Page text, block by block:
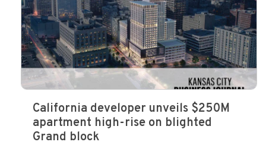
California developer unveils $250M
apartment high-rise on blighted
Grand block